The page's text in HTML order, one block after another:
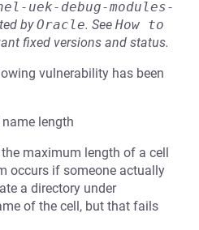
uek-debug-modules-
byOracle. See How to
fixed versions and status.
vulnerability has been
length
maximum length of a cell
occurs if someone actually
a directory under
of the cell, but that fails